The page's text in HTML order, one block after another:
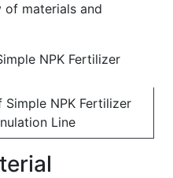
materials and
NPK Fertilizer
Line